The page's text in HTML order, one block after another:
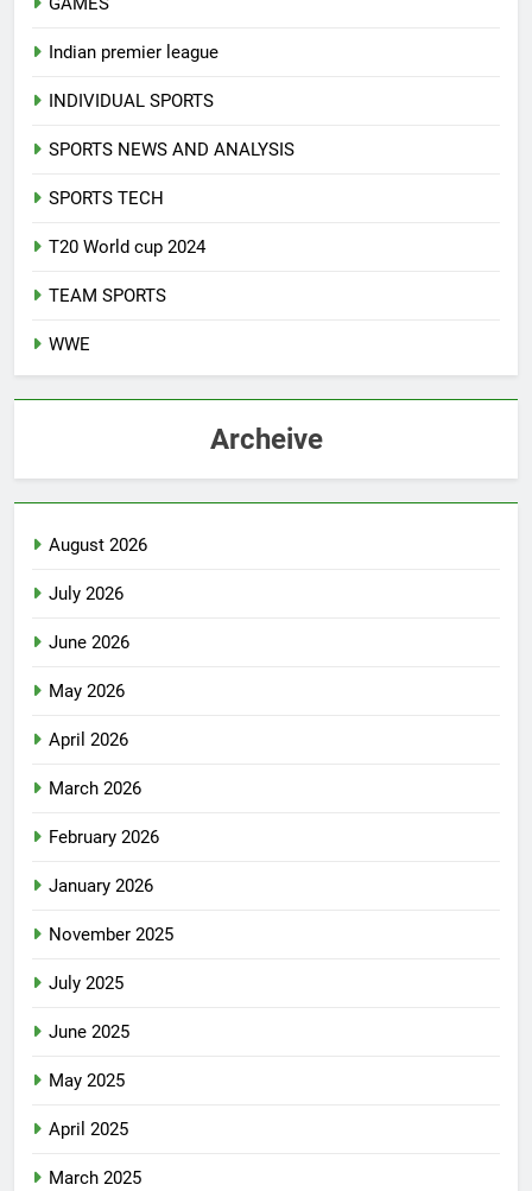
Indian premier league
INDIVIDUAL SPORTS
SPORTS NEWS AND ANALYSIS
SPORTS TECH
T20 World cup 2024
TEAM SPORTS
WWE
Archeive
August 2026
July 2026
June 2026
May 2026
April 2026
March 2026
February 2026
January 2026
November 2025
July 2025
June 2025
May 2025
April 2025
March 2025